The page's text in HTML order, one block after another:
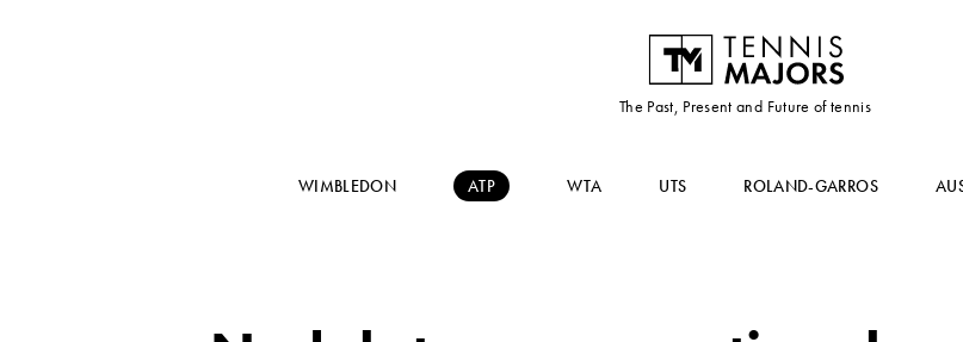
The Past, Present and Future of tennis
WIMBLEDON ATP WTA UTS ROLAND-GARROS